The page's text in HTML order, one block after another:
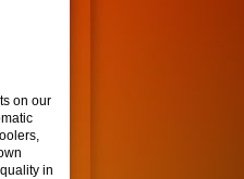
on our
in